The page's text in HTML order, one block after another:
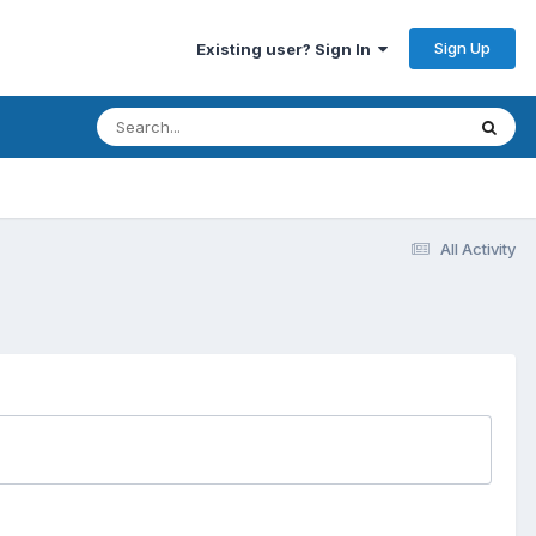
Existing user? Sign In Sign Up
All Activity